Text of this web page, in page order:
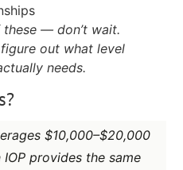
these — don’t wait.
figure out what level
needs.
$10,000–$20,000
provides the same